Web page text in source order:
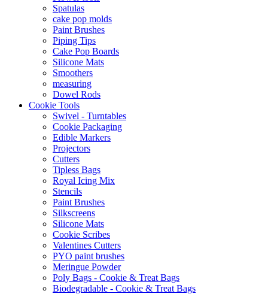
Spatulas
cake pop molds
Paint Brushes
Piping Tips
Cake Pop Boards
Silicone Mats
Smoothers
measuring
Dowel Rods
Cookie Tools
Swivel - Turntables
Cookie Packaging
Edible Markers
Projectors
Cutters
Tipless Bags
Royal Icing Mix
Stencils
Paint Brushes
Silkscreens
Silicone Mats
Cookie Scribes
Valentines Cutters
PYO paint brushes
Meringue Powder
Poly Bags - Cookie & Treat Bags
Biodegradable - Cookie & Treat Bags